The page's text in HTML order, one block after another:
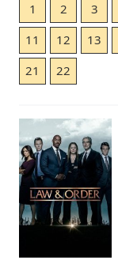
1 2 3
11
12 13
21
22